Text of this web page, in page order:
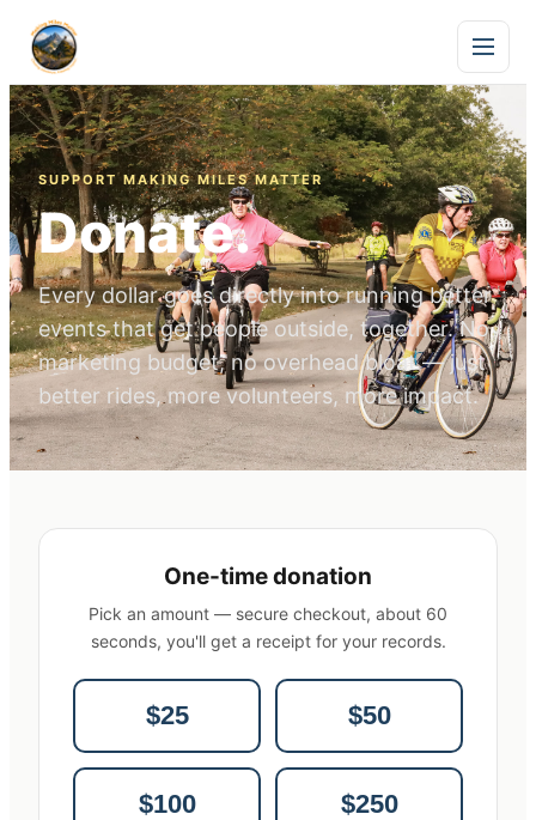
SUPPORT MAKING MILES MATTER
Donate.
Every dollar goes directly into running better
events that get people outside, together. No
marketing budget, no overhead bloat — just
better rides, more volunteers, more impact.
One-time donation
Pick an amount — secure checkout, about 60
seconds, you'll get a receipt for your records.
$25 $50
$100 $250